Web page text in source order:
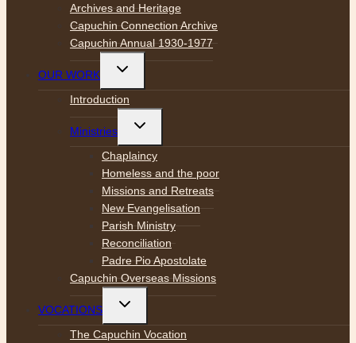
Archives and Heritage
Capuchin Connection Archive
Capuchin Annual 1930-1977
OUR WORK
Toggle
menu
Introduction
Ministries
Toggle
menu
Chaplaincy
Homeless and the poor
Missions and Retreats
New Evangelisation
Parish Ministry
Reconciliation
Padre Pio Apostolate
Capuchin Overseas Missions
VOCATIONS
Toggle
menu
The Capuchin Vocation